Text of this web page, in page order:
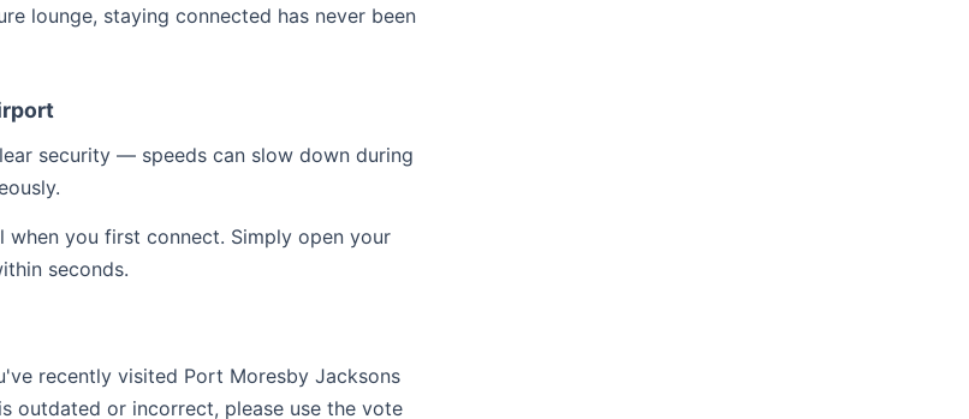
lounge, staying connected has never been
security — speeds can slow down during
you first connect. Simply open your
seconds.
recently visited Port Moresby Jacksons
outdated or incorrect, please use the vote